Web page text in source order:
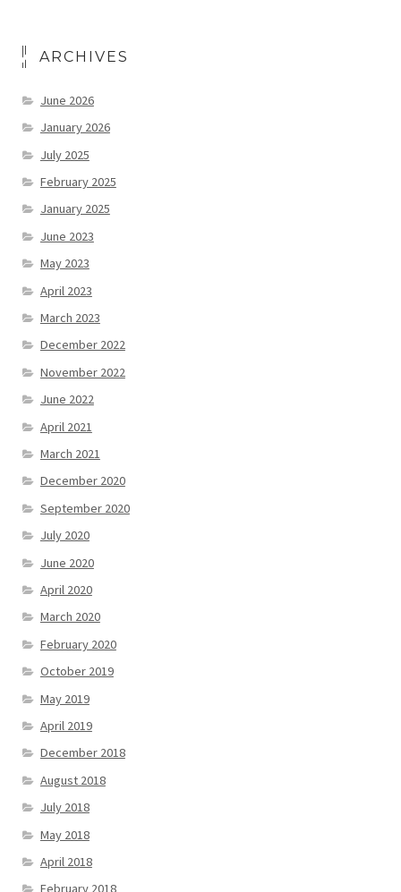
ARCHIVES
June 2026
January 2026
July 2025
February 2025
January 2025
June 2023
May 2023
April 2023
March 2023
December 2022
November 2022
June 2022
April 2021
March 2021
December 2020
September 2020
July 2020
June 2020
April 2020
March 2020
February 2020
October 2019
May 2019
April 2019
December 2018
August 2018
July 2018
May 2018
April 2018